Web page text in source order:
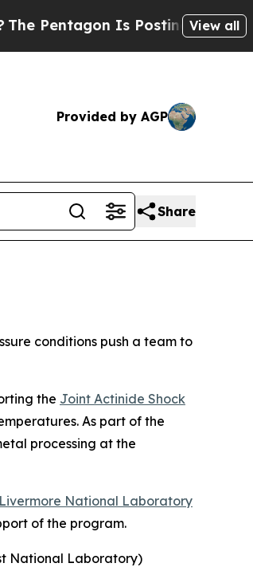
Is Posting CrypticView all
Provided by AGP
Share
conditions push a team to
the Joint Actinide Shock
As part of the
processing at the
National Laboratory
of the program.
National Laboratory)